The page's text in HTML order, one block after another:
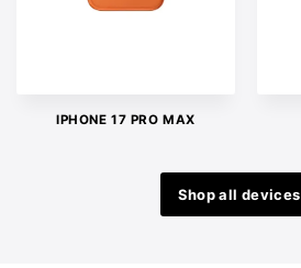
IPHONE 17 PRO MAX
Shop all devices